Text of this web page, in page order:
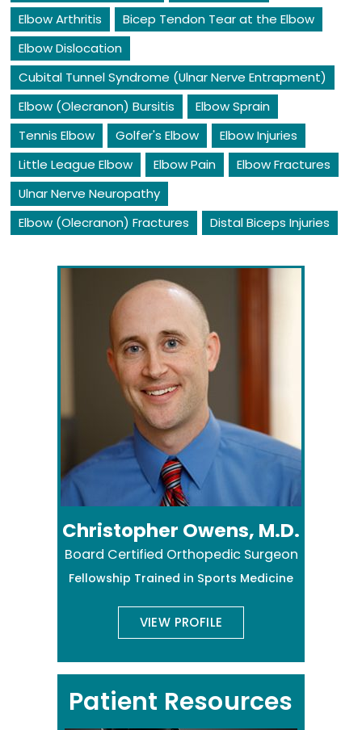
Elbow Arthritis
Bicep Tendon Tear at the Elbow
Elbow Dislocation
Cubital Tunnel Syndrome (Ulnar Nerve Entrapment)
Elbow (Olecranon) Bursitis
Elbow Sprain
Tennis Elbow
Golfer's Elbow
Elbow Injuries
Little League Elbow
Elbow Pain
Elbow Fractures
Ulnar Nerve Neuropathy
Elbow (Olecranon) Fractures
Distal Biceps Injuries
Christopher Owens, M.D.
Board Certified Orthopedic Surgeon
Fellowship Trained in Sports Medicine
VIEW PROFILE
Patient Resources